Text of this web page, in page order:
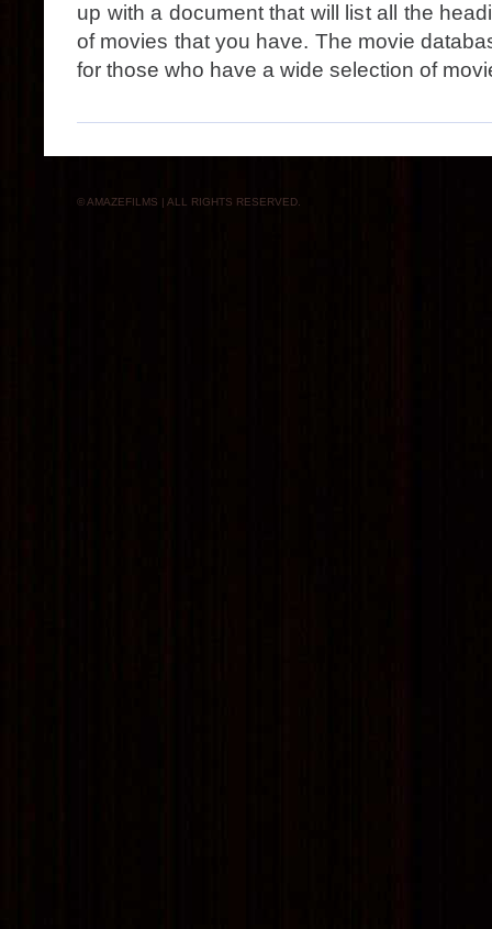
up with a document that will list all the
of movies that you have. The movie
for those who have a wide selection of
© AMAZEFILMS | ALL RIGHTS RESERVED.